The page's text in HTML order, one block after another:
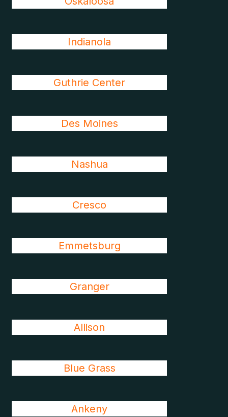
Indianola
Guthrie Center
Des Moines
Nashua
Cresco
Emmetsburg
Granger
Allison
Blue Grass
Ankeny